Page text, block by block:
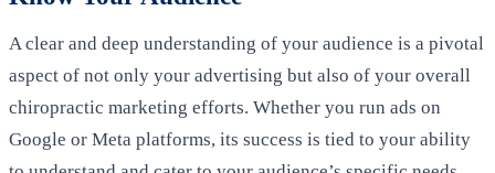
A clear and deep understanding of your audience is a pivotal
aspect of not only your advertising but also of your overall
chiropractic marketing efforts. Whether you run ads on
Google or Meta platforms, its success is tied to your ability